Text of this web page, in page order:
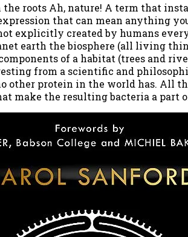
roots Ah, nature! A term that
that can mean anything
explicitly created by humans
earth the biosphere (all living
of a habitat (trees and
from a scientific and
other protein in the world has. All
make the resulting bacteria a part